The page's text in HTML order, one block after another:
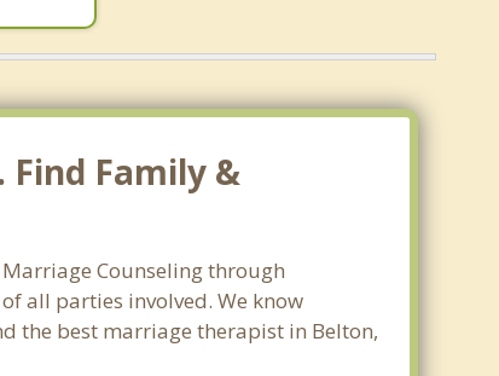
Find Family &
Counseling through
all parties involved. We know
the best marriage therapist in Belton,